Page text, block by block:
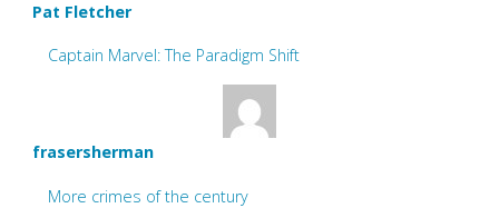
Pat Fletcher
Captain Marvel: The Paradigm Shift
frasersherman
More crimes of the century